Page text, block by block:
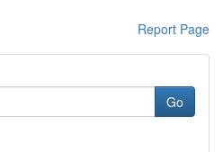
Report Page
Go